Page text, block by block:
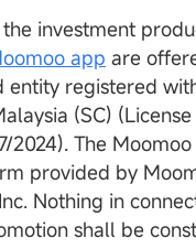
the investment
app are
entity registered
(SC)
2024). The
provided by
Nothing in
shall be